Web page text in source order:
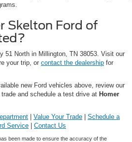
Skelton Ford of
51 North in Millington, TN 38053. Visit our
your trip, or contact the dealership for
new Ford vehicles above, review our
and schedule a test drive at Homer
| Value Your Trade | Schedule a
Service | Contact Us
been made to ensure the accuracy of the